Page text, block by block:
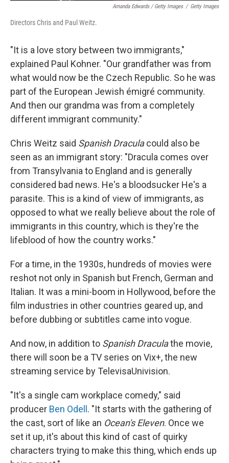
Amanda Edwards / Getty Images / Getty Images
Directors Chris and Paul Weitz.
"It is a love story between two immigrants,"
explained Paul Kohner. "Our grandfather was from
what would now be the Czech Republic. So he was
part of the European Jewish émigré community.
And then our grandma was from a completely
different immigrant community."
Chris Weitz said Spanish Draculacould also be
seen as an immigrant story: "Dracula comes over
from Transylvania to England and is generally
considered bad news. He's a bloodsucker He's a
parasite. This is a kind of view of immigrants, as
opposed to what we really believe about the role of
immigrants in this country, which is they're the
lifeblood of how the country works."
For a time, in the 1930s, hundreds of movies were
reshot not only in Spanish but French, German and
Italian. It was a mini-boom in Hollywood, before the
film industries in other countries geared up, and
before dubbing or subtitles came into vogue.
And now, in addition to Spanish Draculathe movie,
there will soon be a TV series on Vix+, the new
streaming service by TelevisaUnivision.
"It's a single cam workplace comedy," said
producer Ben Odell. "It starts with the gathering of
the cast, sort of like an Ocean's Eleven. Once we
set it up, it's about this kind of cast of quirky
characters trying to make this thing, which ends up